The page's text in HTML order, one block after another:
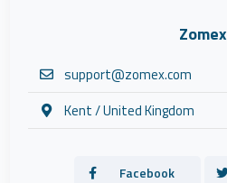
Zomex
support@zomex.com
Kent / United Kingdom
Facebook